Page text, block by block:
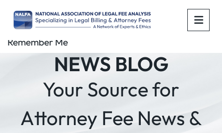
NEWS BLOG
Your Source for
Attorney Fee News &
Remember Me